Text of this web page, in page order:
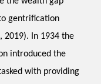
gentrification
2019). In 1934 the
introduced the
with providing